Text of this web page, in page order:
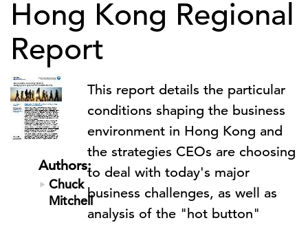
Hong Kong Regional
Report
Authors:
Chuck
Mitchell
This report details the particular
conditions shaping the business
environment in Hong Kong and
the strategies CEOs are choosing
to deal with today's major
business challenges, as well as
analysis of the "hot button"